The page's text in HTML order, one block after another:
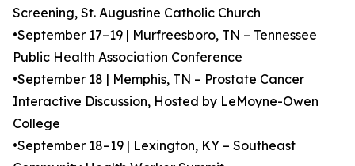
Screening, St. Augustine Catholic Church
•September 17–19 | Murfreesboro, TN – Tennessee
Public Health Association Conference
•September 18 | Memphis, TN – Prostate Cancer
Interactive Discussion, Hosted by LeMoyne-Owen
College
•September 18–19 | Lexington, KY – Southeast